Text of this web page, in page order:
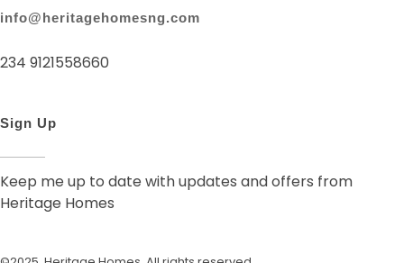
info@heritagehomesng.com
234 9121558660
Sign Up
Keep me up to date with updates and offers from
Heritage Homes